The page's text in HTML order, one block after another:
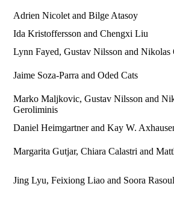
Adrien Nicolet and Bilge Atasoy
Ida Kristoffersson and Chengxi Liu
Lynn Fayed, Gustav Nilsson and Nikolas
Jaime Soza-Parra and Oded Cats
Marko Maljkovic, Gustav Nilsson and
Geroliminis
Daniel Heimgartner and Kay W.
Margarita Gutjar, Chiara Calastri and
Jing Lyu, Feixiong Liao and Soora